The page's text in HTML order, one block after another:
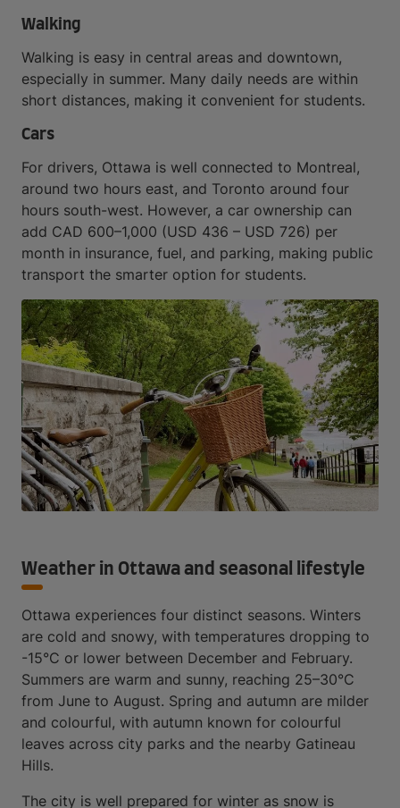
Walking
Walking is easy in central areas and downtown,
especially in summer. Many daily needs are within
short distances, making it convenient for students.
Cars
For drivers, Ottawa is well connected to Montreal,
around two hours east, and Toronto around four
hours south-west. However, a car ownership can
add CAD 600–1,000 (USD 436 – USD 726) per
month in insurance, fuel, and parking, making public
transport the smarter option for students.
Weather in Ottawa and seasonal lifestyle
Ottawa experiences four distinct seasons. Winters
are cold and snowy, with temperatures dropping to
-15°C or lower between December and February.
Summers are warm and sunny, reaching 25–30°C
from June to August. Spring and autumn are milder
and colourful, with autumn known for colourful
leaves across city parks and the nearby Gatineau
Hills.
The city is well prepared for winter as snow is